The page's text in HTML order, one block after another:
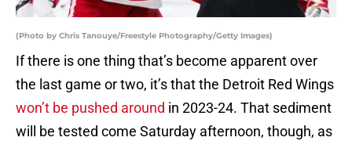
(Photo by Chris Tanouye/Freestyle Photography/Getty Images)
If there is one thing that’s become apparent over
the last game or two, it’s that the Detroit Red Wings
won’t be pushed around in 2023-24. That sediment
will be tested come Saturday afternoon, though, as